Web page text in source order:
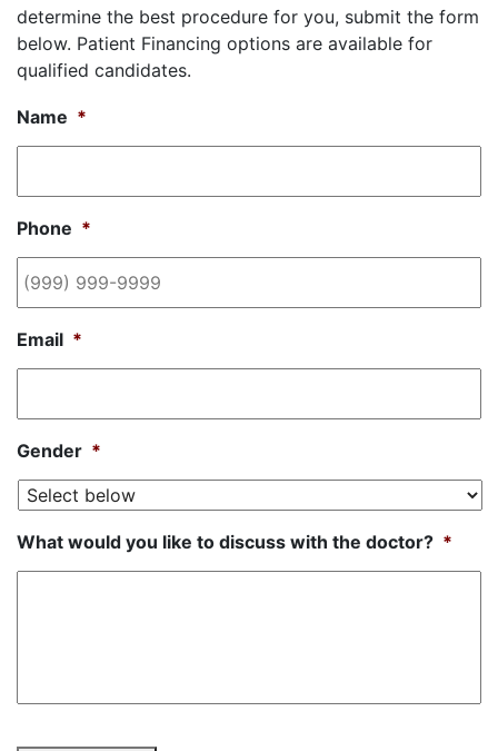
determine the best procedure for you, submit the form
below. Patient Financing options are available for
qualified candidates.
Name *
Phone *
Email *
Gender *
What would you like to discuss with the doctor? *